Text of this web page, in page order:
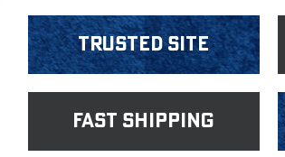
Trusted Site
fast shipping